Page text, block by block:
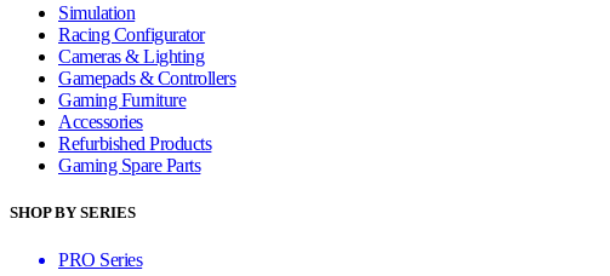
Simulation
Racing Configurator
Cameras & Lighting
Gamepads & Controllers
Gaming Furniture
Accessories
Refurbished Products
Gaming Spare Parts
SHOP BY SERIES
PRO Series